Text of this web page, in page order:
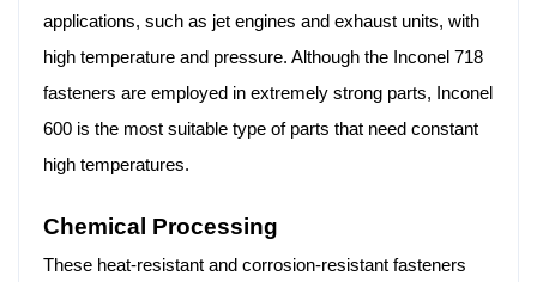
applications, such as jet engines and exhaust units, with
high temperature and pressure. Although the Inconel 718
fasteners are employed in extremely strong parts, Inconel
600 is the most suitable type of parts that need constant
high temperatures.
Chemical Processing
These heat-resistant and corrosion-resistant fasteners